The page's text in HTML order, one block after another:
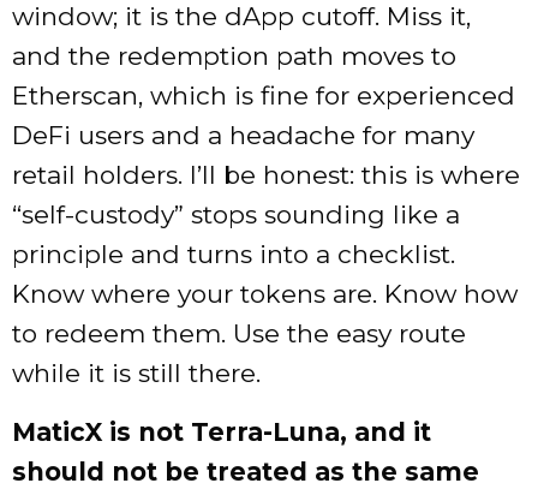
window; it is the dApp cutoff. Miss it,
and the redemption path moves to
Etherscan, which is fine for experienced
DeFi users and a headache for many
retail holders. I’ll be honest: this is where
“self-custody” stops sounding like a
principle and turns into a checklist.
Know where your tokens are. Know how
to redeem them. Use the easy route
while it is still there.
MaticX is not Terra-Luna, and it
should not be treated as the same